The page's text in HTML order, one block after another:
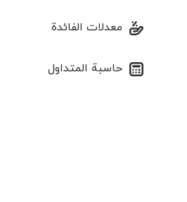
معدلات الفائدة
حاسبة المتداول